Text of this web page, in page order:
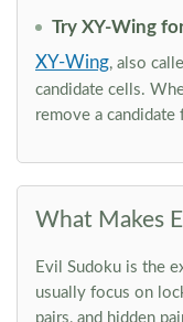
Try XY-Wing
XY-Wing, also
candidate cells.
remove a
What Makes
Evil Sudoku is the
usually focus on
pairs, and hidden